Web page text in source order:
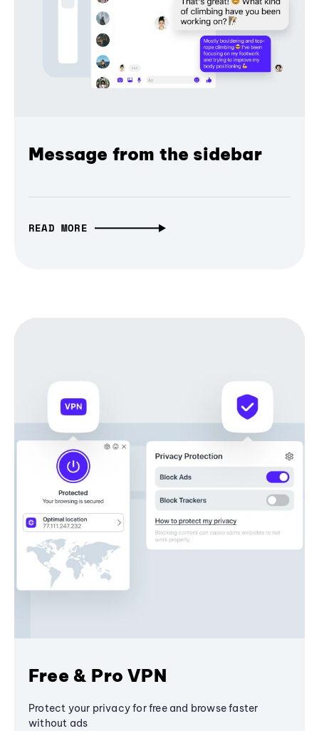
Message from the sidebar
READ MORE
Free & Pro VPN
Protect your privacy for free and browse faster
without ads